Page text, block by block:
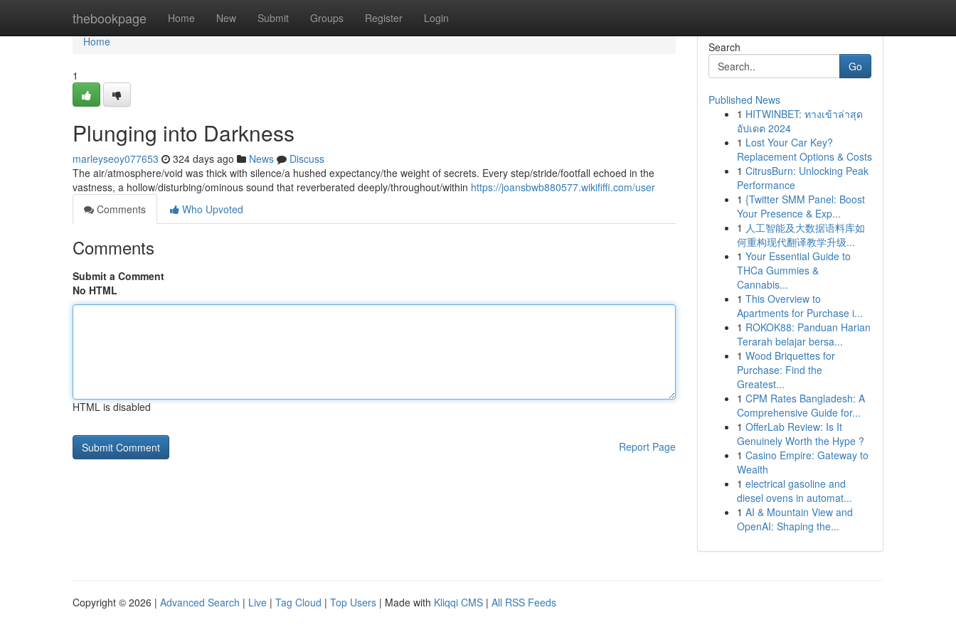
thebookpage Home New Submit Groups Register Login
Home
Home
1
Plunging into Darkness
marleyseoy077653 324 days ago News
Discuss
The air/atmosphere/void was thick with silence/a hushed expectancy/the weight of secrets. Every step/stride/footfall echoed in the
vastness, a hollow/disturbing/ominous sound that reverberated deeply/throughout/within https://joansbwb880577.wikififfi.com/user
Comments
Who Upvoted
Comments
Submit a Comment
No HTML
HTML is disabled
Report Page
Search
Go
Published News
1 HITWINBET: ทางเข้าล่าสุด
อัปเดต 2024
1 Lost Your Car Key?
Replacement Options & Costs
1 CitrusBurn: Unlocking Peak
Performance
1 {Twitter SMM Panel: Boost
Your Presence & Exp...
1 人工智能及大数据语料库如
何重构现代翻译教学升级...
1 Your Essential Guide to
THCa Gummies &
Cannabis...
1 This Overview to
Apartments for Purchase i...
1 ROKOK88: Panduan Harian
Terarah belajar bersa...
1 Wood Briquettes for
Purchase: Find the
Greatest...
1 CPM Rates Bangladesh: A
Comprehensive Guide for...
1 OfferLab Review: Is It
Genuinely Worth the Hype ?
1 Casino Empire: Gateway to
Wealth
1 electrical gasoline and
diesel ovens in automat...
1 AI & Mountain View and
OpenAI: Shaping the...
Copyright © 2026 | Advanced Search | Live | Tag Cloud | Top Users | Made with Kliqqi CMS | All RSS Feeds